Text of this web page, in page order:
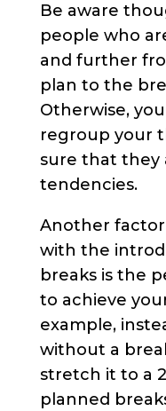
Be aware
people who
and further
plan to the
Otherwise,
regroup your
sure that they
tendencies.
Another
with the
breaks is the
to achieve
example,
without a
stretch it to a
planned